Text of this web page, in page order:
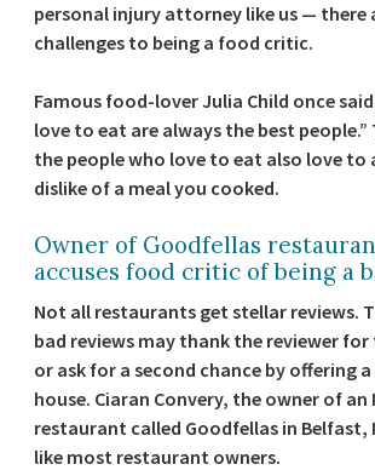
personal injury attorney like us — there
challenges to being a food critic.
Famous food-lover Julia Child once
love to eat are always the best people.”
the people who love to eat also love
dislike of a meal you cooked.
Owner of Goodfellas
accuses food critic of being a
Not all restaurants get stellar reviews.
bad reviews may thank the reviewer for
or ask for a second chance by offering
house. Ciaran Convery, the owner of
restaurant called Goodfellas in Belfast,
like most restaurant owners.